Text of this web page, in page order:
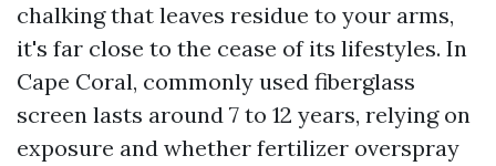
chalking that leaves residue to your arms,
it's far close to the cease of its lifestyles. In
Cape Coral, commonly used fiberglass
screen lasts around 7 to 12 years, relying on
exposure and whether fertilizer overspray